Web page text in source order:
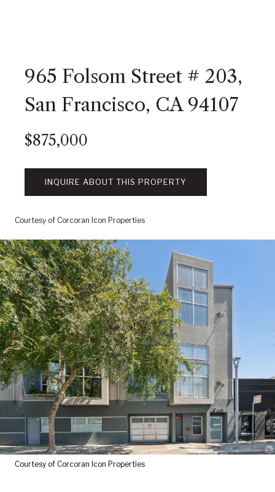
965 Folsom Street # 203,
San Francisco, CA 94107
$875,000
INQUIRE ABOUT THIS PROPERTY
Courtesy of Corcoran Icon Properties
Courtesy of Corcoran Icon Properties